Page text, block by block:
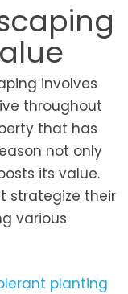
involves
throughout
that has
not only
its value.
strategize their
various
planting